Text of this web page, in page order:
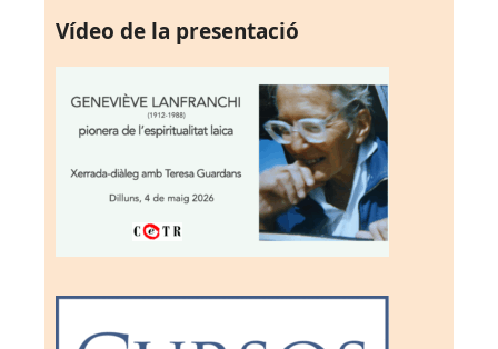
Vídeo de la presentació